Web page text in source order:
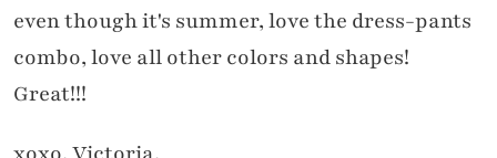
even though it's summer, love the dress-pants
combo, love all other colors and shapes!
Great!!!